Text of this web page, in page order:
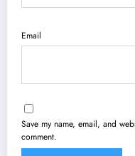
Email
Save my name, email, and
comment.